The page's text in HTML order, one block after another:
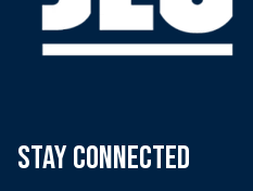
stay connected